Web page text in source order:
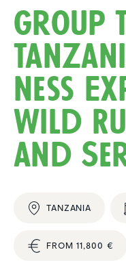
Group
ness
Wild
and
TANZANIA
FROM 11,800 €